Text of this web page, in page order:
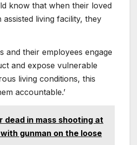
know that when their loved
assisted living facility, they
and their employees engage
and expose vulnerable
living conditions, this
accountable.’
dead in mass shooting at
gunman on the loose